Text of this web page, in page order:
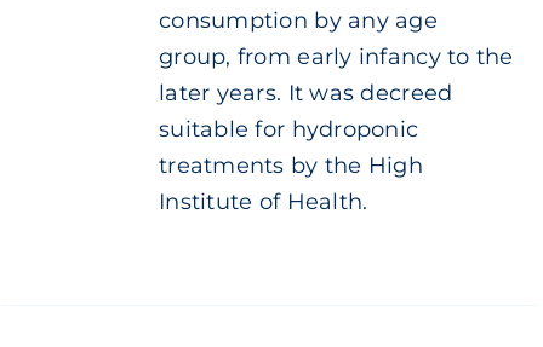
consumption by any age
group, from early infancy to the
later years. It was decreed
suitable for hydroponic
treatments by the High
Institute of Health.